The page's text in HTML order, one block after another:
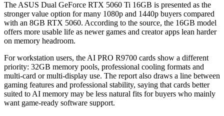
The ASUS Dual GeForce RTX 5060 Ti 16GB is presented as the
stronger value option for many 1080p and 1440p buyers compared
with an 8GB RTX 5060. According to the source, the 16GB model
offers more usable life as newer games and creator apps lean harder
on memory headroom.
For workstation users, the AI PRO R9700 cards show a different
priority: 32GB memory pools, professional cooling formats and
multi-card or multi-display use. The report also draws a line between
gaming features and professional stability, saying that cards better
suited to AI memory may be less natural fits for buyers who mainly
want game-ready software support.